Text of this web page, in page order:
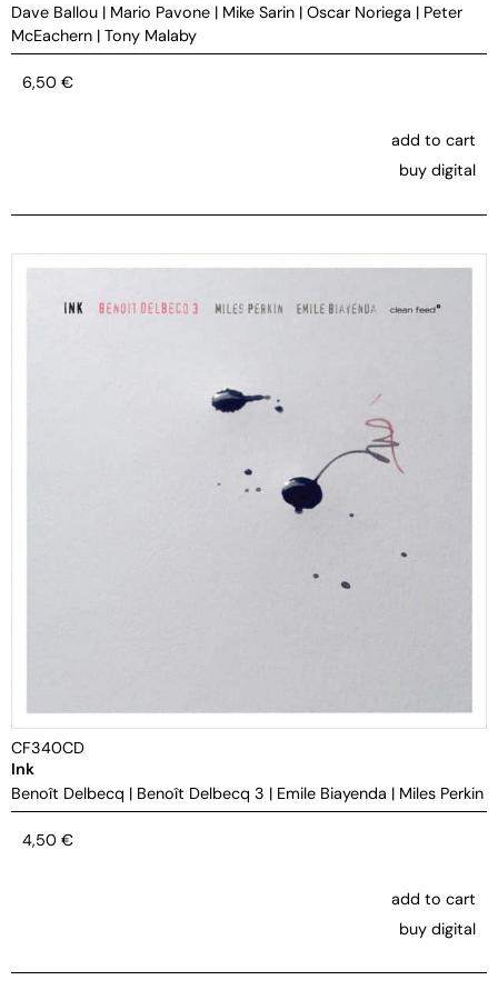
Dave Ballou | Mario Pavone | Mike Sarin | Oscar Noriega | Peter
McEachern | Tony Malaby
6,50 €
add to cart
buy digital
CF340CD
Ink
Benoît Delbecq | Benoît Delbecq 3 | Emile Biayenda | Miles Perkin
4,50 €
add to cart
buy digital